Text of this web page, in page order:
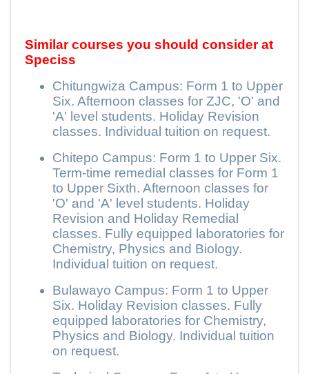
Similar courses you should consider at
Speciss
Chitungwiza Campus: Form 1 to Upper
Six. Afternoon classes for ZJC, 'O' and
'A' level students. Holiday Revision
classes. Individual tuition on request.
Chitepo Campus: Form 1 to Upper Six.
Term-time remedial classes for Form 1
to Upper Sixth. Afternoon classes for
'O' and 'A' level students. Holiday
Revision and Holiday Remedial
classes. Fully equipped laboratories for
Chemistry, Physics and Biology.
Individual tuition on request.
Bulawayo Campus: Form 1 to Upper
Six. Holiday Revision classes. Fully
equipped laboratories for Chemistry,
Physics and Biology. Individual tuition
on request.